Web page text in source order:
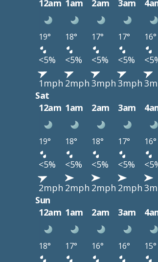
12am 1am 2am 3am
19° 18° 17° 17° 16°
<5% <5% <5% <5%
1mph 2mph 3mph 3mph
Sat
12am 1am 2am 3am
19° 18° 18° 17° 16°
<5% <5% <5% <5%
2mph 2mph 2mph 2mph
Sun
12am 1am 2am 3am
18° 17° 16° 16° 15°